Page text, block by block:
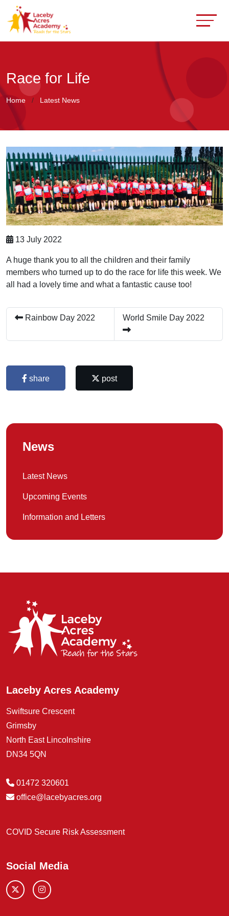
Race for Life
Home Latest News
13 July 2022
A huge thank you to all the children and their family
members who turned up to do the race for life this week. We
all had a lovely time and what a fantastic cause too!
Rainbow Day 2022 World Smile Day 2022
share post
News
Latest News
Upcoming Events
Information and Letters
Laceby Acres Academy
Swiftsure Crescent
Grimsby
North East Lincolnshire
DN34 5QN
01472 320601
office@lacebyacres.org
COVID Secure Risk Assessment
Social Media